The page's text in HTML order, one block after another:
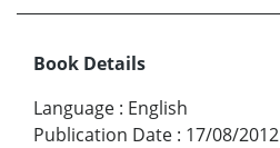
Book Details
Language : English
Publication Date : 17/08/2012